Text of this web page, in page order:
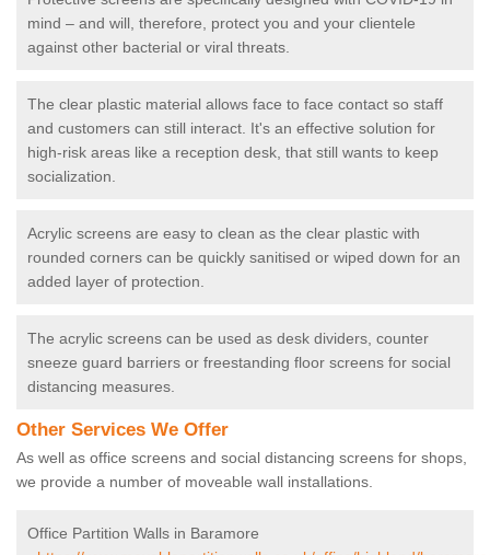
mind – and will, therefore, protect you and your clientele
against other bacterial or viral threats.
The clear plastic material allows face to face contact so staff
and customers can still interact. It's an effective solution for
high-risk areas like a reception desk, that still wants to keep
socialization.
Acrylic screens are easy to clean as the clear plastic with
rounded corners can be quickly sanitised or wiped down for an
added layer of protection.
The acrylic screens can be used as desk dividers, counter
sneeze guard barriers or freestanding floor screens for social
distancing measures.
Other Services We Offer
As well as office screens and social distancing screens for shops,
we provide a number of moveable wall installations.
Office Partition Walls in Baramore